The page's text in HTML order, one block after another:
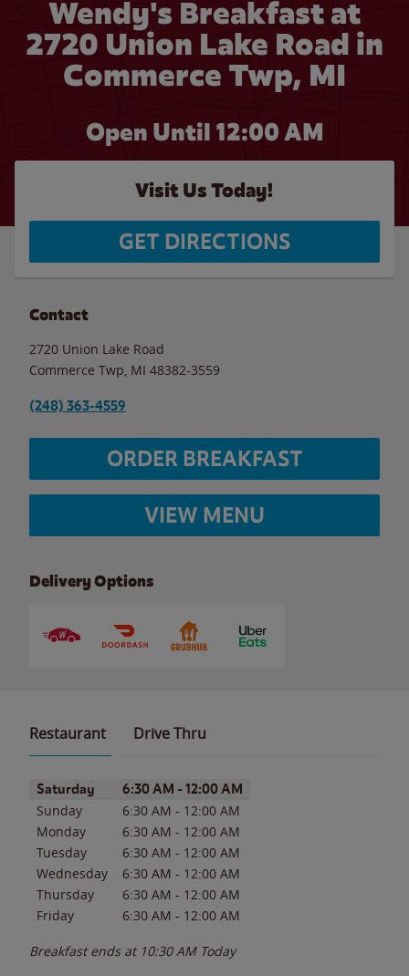
Wendy's Breakfast at
2720 Union Lake Road in
Commerce Twp, MI
Open Until 12:00 AM
Visit Us Today!
GET DIRECTIONS
Contact
2720 Union Lake Road
Commerce Twp MI 48382-3559
(248) 363-4559
ORDER BREAKFAST
VIEW MENU
Delivery Options
Restaurant Drive Thru
Day of the WeekHours
Saturday 6:30 AM - 12:00 AM
Sunday 6:30 AM - 12:00 AM
Monday
6:30 AM - 12:00 AM
Tuesday
6:30 AM - 12:00 AM
Wednesday
6:30 AM - 12:00 AM
Thursday
6:30 AM - 12:00 AM
Friday
6:30 AM - 12:00 AM
Breakfast ends at 10:30 AM Today